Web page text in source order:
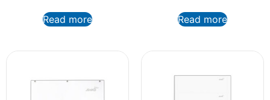
Read more Read more